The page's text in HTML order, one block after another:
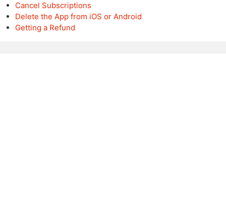
Cancel Subscriptions
Delete the App from iOS or Android
Getting a Refund